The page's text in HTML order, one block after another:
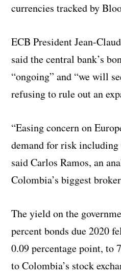
currencies tracked by
ECB President Jean-
said the central bank’s
“ongoing” and “we will
refusing to rule out an
“Easing concern on
demand for risk including
said Carlos Ramos, an
Colombia’s biggest
The yield on the
percent bonds due 2020
0.09 percentage point, to
to Colombia’s stock